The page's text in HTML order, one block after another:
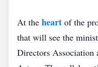
At the heart of the
that will see the
Directors Association